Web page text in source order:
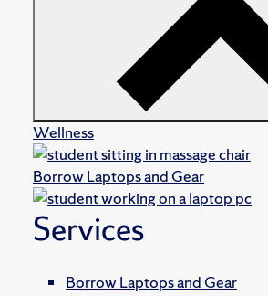
Wellness
Borrow Laptops and Gear
Services
Borrow Laptops and Gear